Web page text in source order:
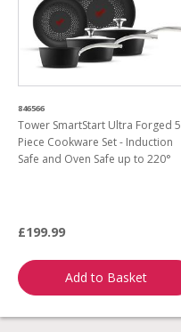
846566
Tower SmartStart Ultra Forged 5
Piece Cookware Set - Induction
Safe and Oven Safe up to 220°
£199.99
Add to Basket